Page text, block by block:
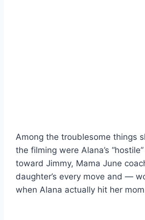
Among the troublesome things
the filming were Alana’s
toward Jimmy, Mama June
daughter’s every move and —
when Alana actually hit her